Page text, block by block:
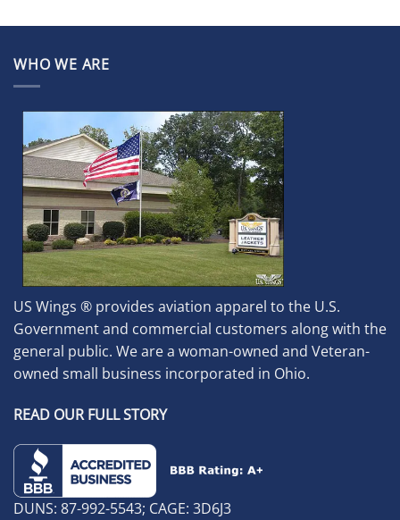
WHO WE ARE
US Wings ® provides aviation apparel to the U.S.
Government and commercial customers along with the
general public. We are a woman-owned and Veteran-
owned small business incorporated in Ohio.
READ OUR FULL STORY
DUNS: 87-992-5543; CAGE: 3D6J3